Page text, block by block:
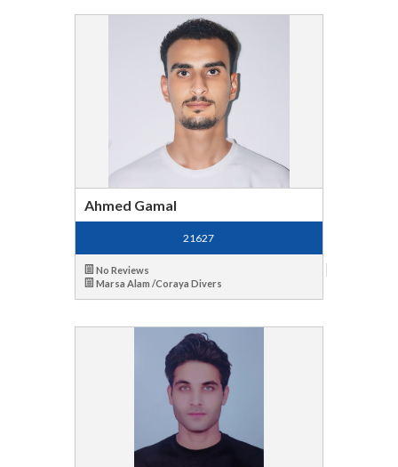
Ahmed Gamal
21627
No Reviews
Marsa Alam /Coraya Divers